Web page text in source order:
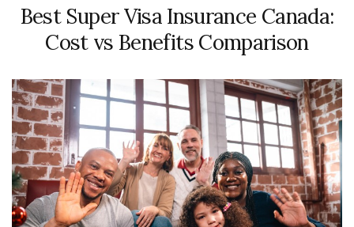
Best Super Visa Insurance Canada:
Cost vs Benefits Comparison